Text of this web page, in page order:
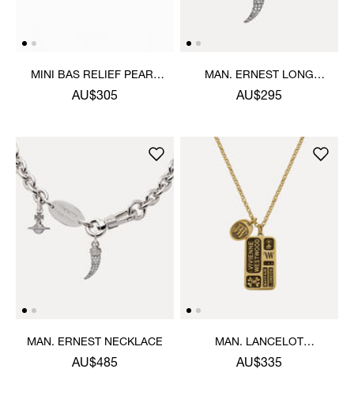
MINI BAS RELIEF PEARL
CHOKER
AU$305
MAN. ERNEST LONG
PENDANT NECKLACE
AU$295
MAN. ERNEST NECKLACE
AU$485
MAN. LANCELOT
PENDANT NECKLACE
AU$335